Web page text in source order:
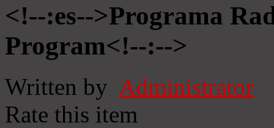
<!--:es-->Programa
Program<!--:-->
Written by Administrator
Rate this item